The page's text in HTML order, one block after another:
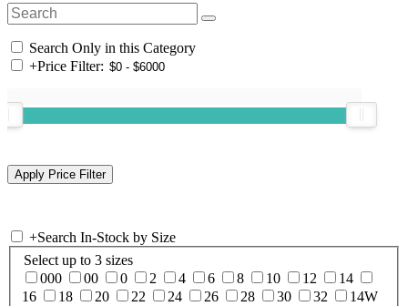
Search Only in this Category
+Price Filter:
+Search In-Stock by Size
Select up to 3 sizes
000
00 0 2 4 6 8 10 12
14
16
18 20 22 24 26 28 30 32
14W